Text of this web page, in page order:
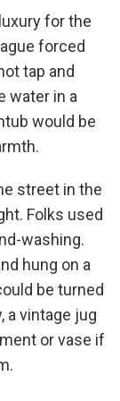
for the
forced
tap and
water in a
would be
street in the
Folks used
washing.
hung on a
be turned
a vintage jug
or vase if